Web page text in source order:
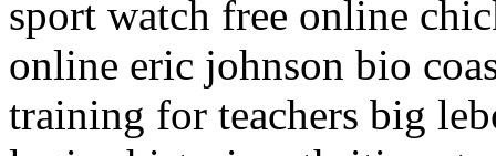
sport watch free online
online eric johnson bio
training for teachers big